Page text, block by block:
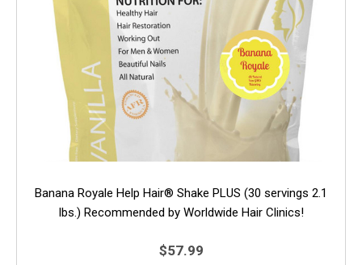
Banana Royale Help Hair® Shake PLUS (30 servings 2.1
lbs.) Recommended by Worldwide Hair Clinics!
$57.99